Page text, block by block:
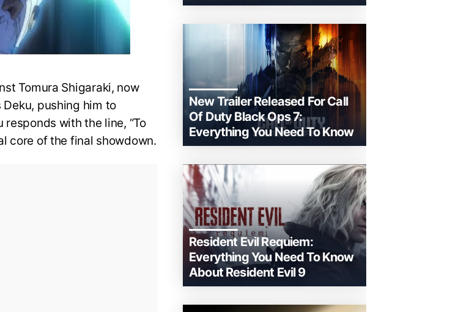
Tomura Shigaraki, now
pushing him to
with the line, “To
core of the final showdown.
New Trailer Released For Call
Of Duty Black Ops 7:
Everything You Need To Know
Resident Evil Requiem:
Everything You Need To Know
About Resident Evil 9